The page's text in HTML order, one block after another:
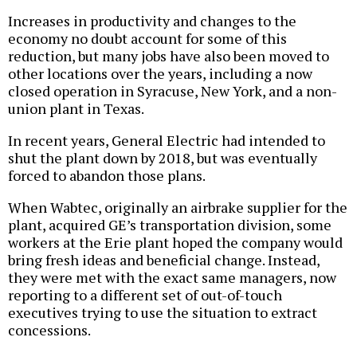
Increases in productivity and changes to the
economy no doubt account for some of this
reduction, but many jobs have also been moved to
other locations over the years, including a now
closed operation in Syracuse, New York, and a non-
union plant in Texas.
In recent years, General Electric had intended to
shut the plant down by 2018, but was eventually
forced to abandon those plans.
When Wabtec, originally an airbrake supplier for the
plant, acquired GE’s transportation division, some
workers at the Erie plant hoped the company would
bring fresh ideas and beneficial change. Instead,
they were met with the exact same managers, now
reporting to a different set of out-of-touch
executives trying to use the situation to extract
concessions.